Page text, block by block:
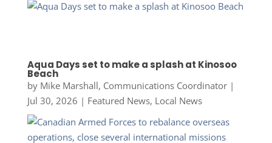
Aqua Days set to make a splash at Kinosoo
Beach
by Mike Marshall, Communications Coordinator|
Jul 30, 2026 | Featured News, Local News